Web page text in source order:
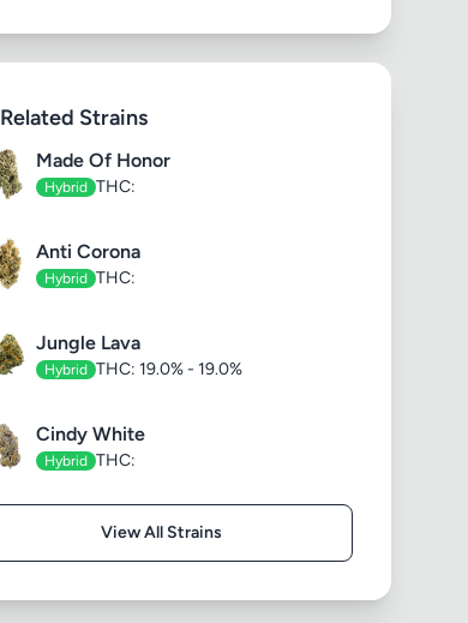
Related Strains
Made Of Honor
Hybrid THC:
Anti Corona
Hybrid THC:
Jungle Lava
Hybrid THC: 19.0% - 19.0%
Cindy White
Hybrid THC:
View All Strains